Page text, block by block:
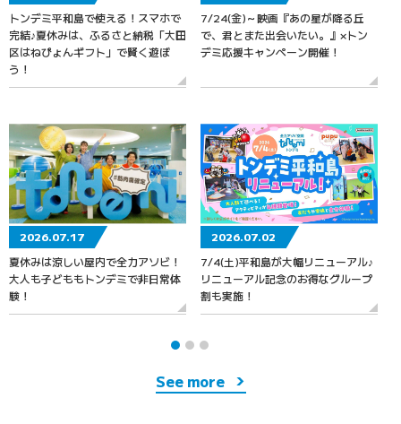
トンデミ平和島で使える！スマホで
完結♪夏休みは、ふるさと納税「大田
区はねぴょんギフト」で賢く遊ぼ
う！
7/24(金)～映画『あの星が降る丘
で、君とまた出会いたい。』×トン
デミ応援キャンペーン開催！
2026.07.17
夏休みは涼しい屋内で全力アソビ！
大人も子どももトンデミで非日常体
験！
2026.07.02
7/4(土)平和島が大幅リニューアル♪
リニューアル記念のお得なグループ
割も実施！
See more